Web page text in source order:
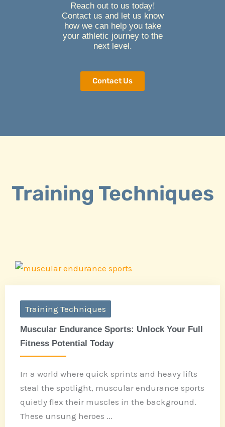
Reach out to us today!
Contact us and let us know
how we can help you take
your athletic journey to the
next level.
Contact Us
Training Techniques
Training Techniques
Muscular Endurance Sports: Unlock Your Full
Fitness Potential Today
In a world where quick sprints and heavy lifts
steal the spotlight, muscular endurance sports
quietly flex their muscles in the background.
These unsung heroes ...